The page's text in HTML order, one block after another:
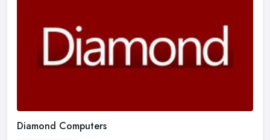
Diamond Computers